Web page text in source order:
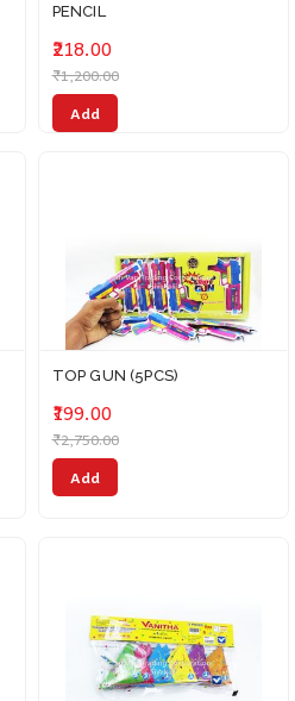
PENCIL
₹218.00
₹1,200.00
Add
TOP GUN (5PCS)
₹199.00
₹2,750.00
Add